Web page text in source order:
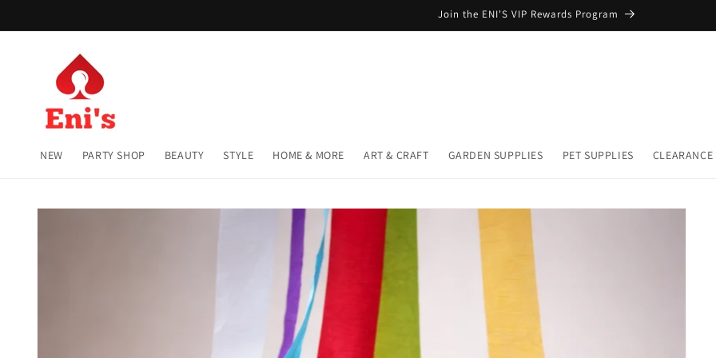
Join the ENI'S VIP Rewards Program
NEW PARTY SHOP BEAUTY STYLE HOME & MORE ART & CRAFT GARDEN SUPPLIES PET SUPPLIES CLEARANCE
Skip to